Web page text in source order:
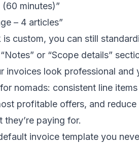
(60 minutes)”
– 4 articles”
custom, you can still
or “Scope details”
invoices look professional and
nomads: consistent line
profitable offers, and
paying for.
invoice template you